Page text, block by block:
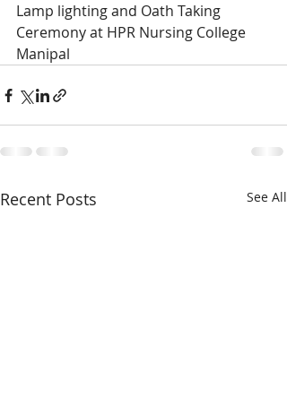
Lamp lighting and Oath Taking
Ceremony at HPR Nursing College
Manipal
Recent Posts See All